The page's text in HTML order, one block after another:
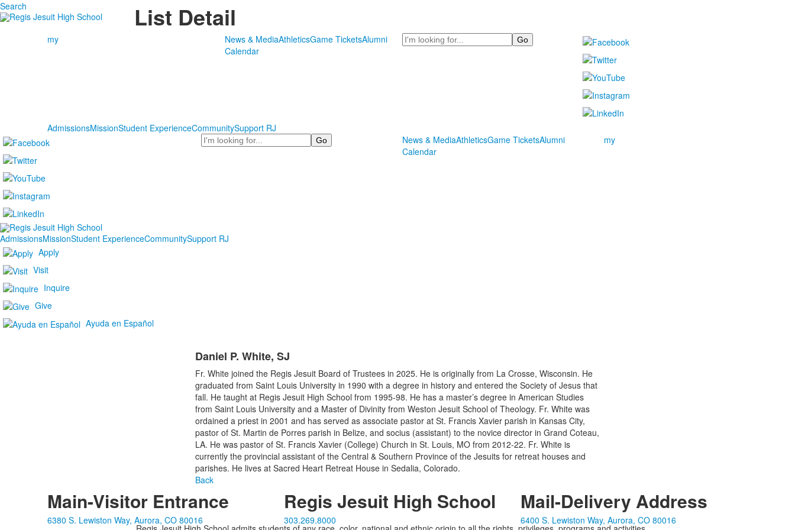
Search List Detail
my News & MediaAthleticsGame TicketsAlumni
Calendar
Search
AdmissionsMissionStudent ExperienceCommunitySupport RJ
Search
News & MediaAthleticsGame TicketsAlumni
Calendar
my
AdmissionsMissionStudent ExperienceCommunitySupport RJ
Apply
Visit
Inquire
Give
Ayuda en Español
Daniel P. White, SJ
Fr. White joined the Regis Jesuit Board of Trustees in 2025. He is originally from La Crosse, Wisconsin. He
graduated from Saint Louis University in 1990 with a degree in history and entered the Society of Jesus that
fall. He taught at Regis Jesuit High School from 1995-98. He has a master’s degree in American Studies
from Saint Louis University and a Master of Divinity from Weston Jesuit School of Theology. Fr. White was
ordained a priest in 2001 and has served as associate pastor at St. Francis Xavier parish in Kansas City,
pastor of St. Martin de Porres parish in Belize, and socius (assistant) to the novice director in Grand Coteau,
LA. He was pastor of St. Francis Xavier (College) Church in St. Louis, MO from 2012-22. Fr. White is
currently the provincial assistant of the Central & Southern Province of the Jesuits for retreat houses and
parishes. He lives at Sacred Heart Retreat House in Sedalia, Colorado.
Back
Main-Visitor Entrance
6380 S. Lewiston Way, Aurora, CO 80016
Regis Jesuit High School
303.269.8000
Mail-Delivery Address
6400 S. Lewiston Way, Aurora, CO 80016